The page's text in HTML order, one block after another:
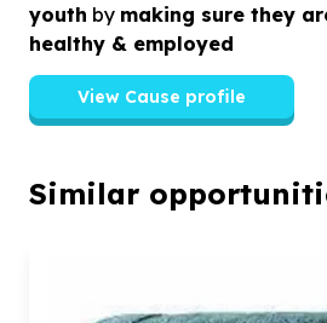
youth by making sure they
healthy & employed
View Cause profile
Similar